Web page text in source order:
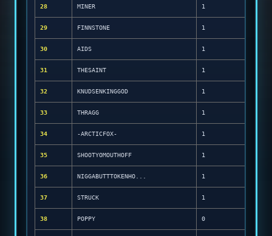
28 MINER 1
29 FINNSTONE 1
30 AIDS 1
31 THESAINT 1
32 KNUDSENKINGGOD 1
33 THRAGG 1
34 -ARCTICFOX- 1
35 SHOOTYOMOUTHOFF 1
36 NIGGABUTTTOKENHO... 1
37 STRUCK 1
38 POPPY 0